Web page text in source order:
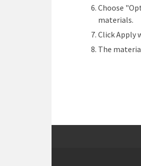
Choose
materials.
Click Apply
The